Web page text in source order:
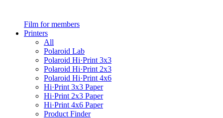
Film for members
Printers
All
Polaroid Lab
Polaroid Hi·Print 3x3
Polaroid Hi·Print 2x3
Polaroid Hi·Print 4x6
Hi·Print 3x3 Paper
Hi·Print 2x3 Paper
Hi·Print 4x6 Paper
Product Finder